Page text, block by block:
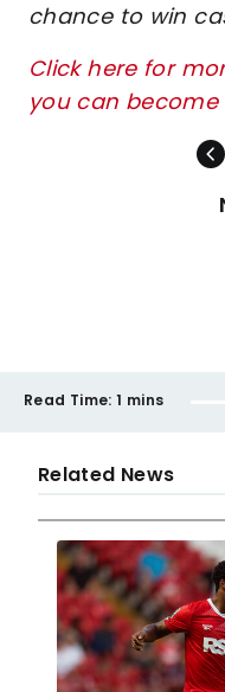
chance to win
Click here for
you can become
Read Time: 1 mins
Related News